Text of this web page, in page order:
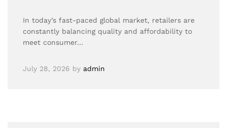
In today’s fast-paced global market, retailers are
constantly balancing quality and affordability to
meet consumer…
July 28, 2026 by admin